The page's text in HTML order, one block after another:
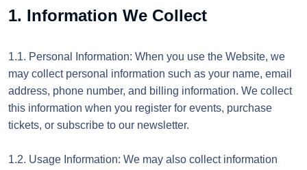
1. Information We Collect
1.1. Personal Information: When you use the Website, we
may collect personal information such as your name, email
address, phone number, and billing information. We collect
this information when you register for events, purchase
tickets, or subscribe to our newsletter.
1.2. Usage Information: We may also collect information